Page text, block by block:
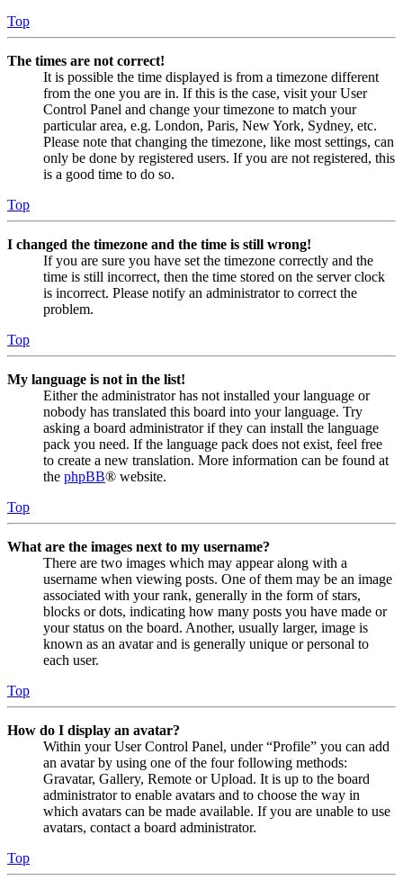
Top
The times are not correct!
It is possible the time displayed is from a timezone different
from the one you are in. If this is the case, visit your User
Control Panel and change your timezone to match your
particular area, e.g. London, Paris, New York, Sydney, etc.
Please note that changing the timezone, like most settings, can
only be done by registered users. If you are not registered, this
is a good time to do so.
Top
I changed the timezone and the time is still wrong!
If you are sure you have set the timezone correctly and the
time is still incorrect, then the time stored on the server clock
is incorrect. Please notify an administrator to correct the
problem.
Top
My language is not in the list!
Either the administrator has not installed your language or
nobody has translated this board into your language. Try
asking a board administrator if they can install the language
pack you need. If the language pack does not exist, feel free
to create a new translation. More information can be found at
the phpBB® website.
Top
What are the images next to my username?
There are two images which may appear along with a
username when viewing posts. One of them may be an image
associated with your rank, generally in the form of stars,
blocks or dots, indicating how many posts you have made or
your status on the board. Another, usually larger, image is
known as an avatar and is generally unique or personal to
each user.
Top
How do I display an avatar?
Within your User Control Panel, under “Profile” you can add
an avatar by using one of the four following methods:
Gravatar, Gallery, Remote or Upload. It is up to the board
administrator to enable avatars and to choose the way in
which avatars can be made available. If you are unable to use
avatars, contact a board administrator.
Top